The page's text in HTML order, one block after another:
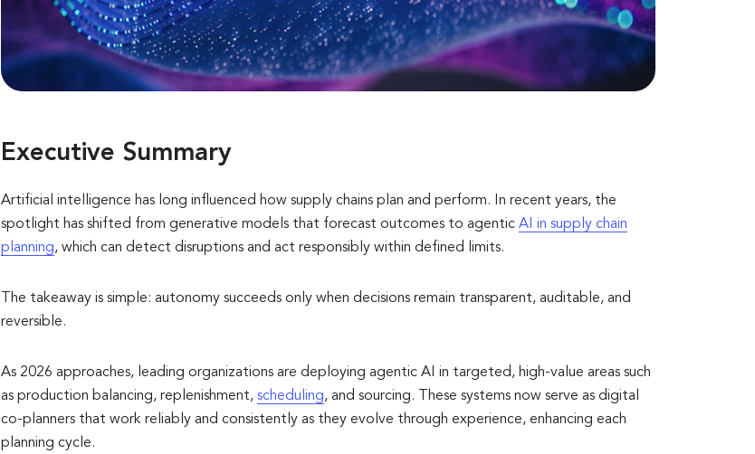
Executive Summary
Artificial intelligence has long influenced how supply chains plan and perform. In recent years, the
spotlight has shifted from generative models that forecast outcomes to agenticAI in supply chain
planning, which can detect disruptions and act responsibly within defined limits.
The takeaway is simple: autonomy succeeds only when decisions remain transparent, auditable, and
reversible.
As 2026 approaches, leading organizations are deploying agentic AI in targeted, high-value areas such
as production balancing, replenishment,scheduling, and sourcing. These systems now serve as digital
co-planners that work reliably and consistently as they evolve through experience, enhancing each
planning cycle.